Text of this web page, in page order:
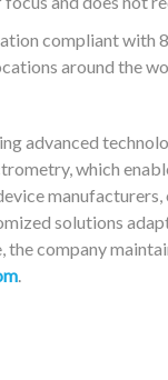
compliant with
around the
advanced
which
solutions
company
.